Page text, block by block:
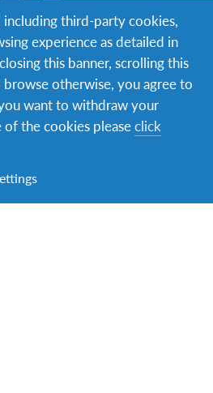
FacebookInstagram
à l’étranger
Accueillir
including third-party cookies,
experience as detailed in
this banner, scrolling this
otherwise, you agree to
want to withdraw your
the cookies pleaseclick